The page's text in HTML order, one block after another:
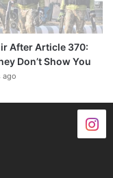
After Article 370:
Don’t Show You
ago